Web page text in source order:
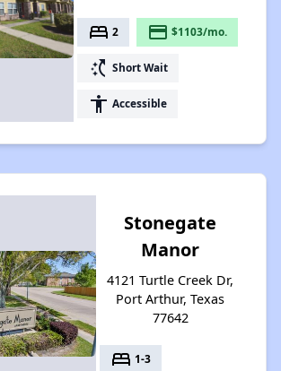
bed 2 payment $1103/mo.
switch_access_shortcut Short Wait
accessibility Accessible
Stonegate
Manor
4121 Turtle Creek Dr,
Port Arthur, Texas
77642
bed 1-3